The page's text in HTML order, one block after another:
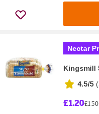
Nectar
Kingsmill
4.5/5 (
£1.20